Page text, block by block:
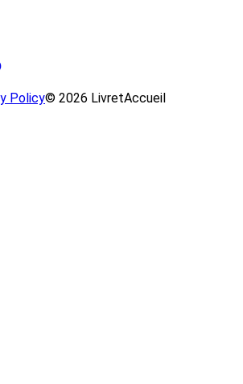
Policy© 2026 LivretAccueil